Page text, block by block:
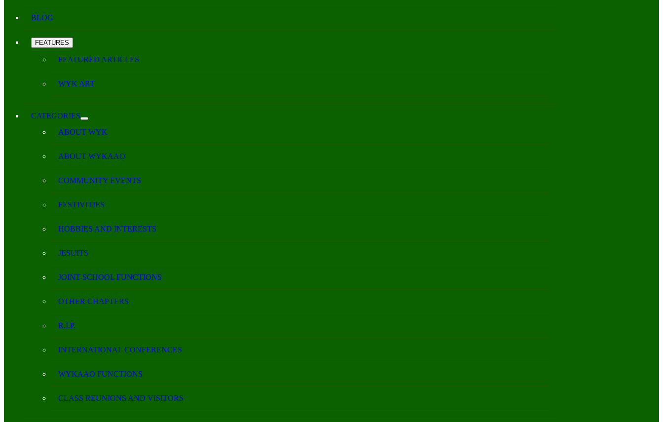
BLOG
FEATURES
FEATURED ARTICLES
WYK ART
CATEGORIES
ABOUT WYK
ABOUT WYKAAO
COMMUNITY EVENTS
FESTIVITIES
HOBBIES AND INTERESTS
JESUITS
JOINT-SCHOOL FUNCTIONS
OTHER CHAPTERS
R.I.P.
INTERNATIONAL CONFERENCES
WYKAAO FUNCTIONS
CLASS REUNIONS AND VISITORS